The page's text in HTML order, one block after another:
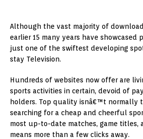
Although the vast majority of
earlier 15 many years have showcased
just one of the swiftest developing
stay Television.
Hundreds of websites now offer are
sports activities in certain, devoid of
holders. Top quality isnâ€™t normally
searching for a cheap and cheerful
most up-to-date matches, game titles,
means more than a few clicks away.